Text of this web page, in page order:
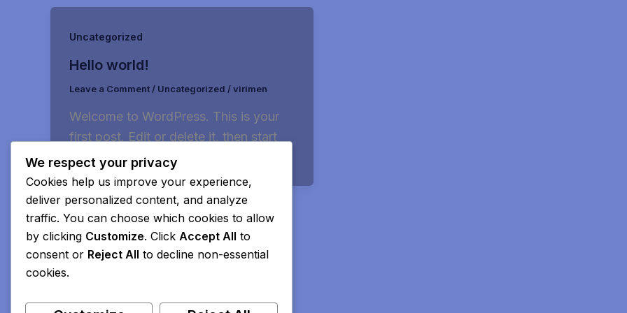
Uncategorized
Hello world!
Leave a Comment/ Uncategorized /virimen
Welcome to WordPress. This is your
first post. Edit or delete it, then start
writing!
We respect your privacy
Cookies help us improve your experience,
deliver personalized content, and analyze
traffic. You can choose which cookies to allow
by clicking Customize. Click Accept All to
consent or Reject All to decline non-essential
cookies.